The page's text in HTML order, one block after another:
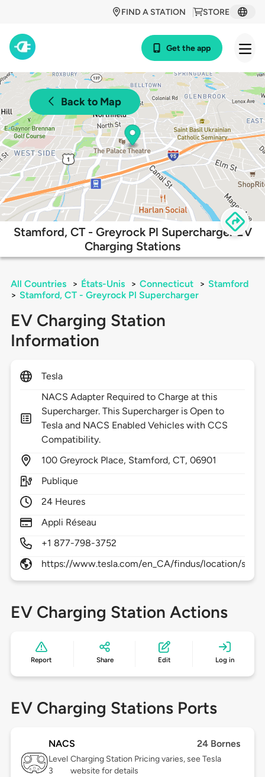
STORE
FIND A STATION
Get the app
Back to Map
Stamford, CT - Greyrock Pl Supercharger EV
Charging Stations
All Countries > États-Unis > Connecticut > Stamford
> Stamford, CT - Greyrock Pl Supercharger
EV Charging Station
Information
Tesla
NACS Adapter Required to Charge at this
Supercharger. This Supercharger is Open to
Tesla and NACS Enabled Vehicles with CCS
Compatibility.
100 Greyrock Place, Stamford,CT,06901
Publique
24 Heures
Appli Réseau
+1 877-798-3752
https://www.tesla.com/en_CA/findus/location/
EV Charging Station Actions
Report Share Edit Log in
EV Charging Stations Ports
NACS 24 Bornes
Level
3
Charging Station Pricing varies, see Tesla
website for details